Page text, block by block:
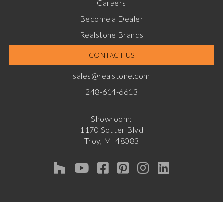
Careers
Become a Dealer
Realstone Brands
CONTACT US
sales@realstone.com
248-614-6613
Showroom:
1170 Souter Blvd
Troy, MI 48083